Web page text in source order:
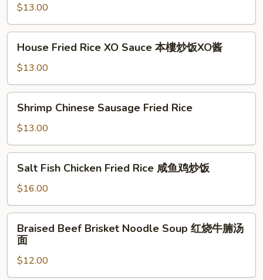
Mein
本
樓
$13.00
Fried
Rice
XO
Sauce
饭
XO
House Fried Rice XO Sauce 本樓炒饭XO酱
$13.00
Chinese
Sausage
Fried
Rice
Shrimp Chinese Sausage Fried Rice
$13.00
Fish
Chicken
Fried
Rice
Salt Fish Chicken Fried Rice 咸鱼鸡炒饭
$16.00
Beef
Brisket
Noodle
Soup
Braised Beef Brisket Noodle Soup 红烧牛腩汤
面
$12.00